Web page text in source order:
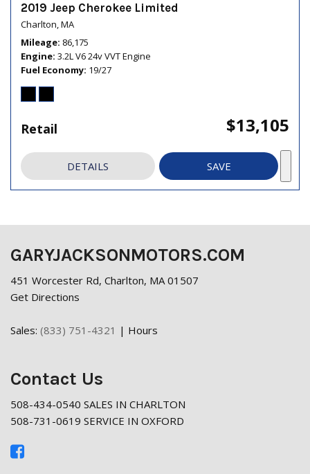
2019 Jeep Cherokee Limited
Charlton, MA
Mileage 86,175
Engine 3.2L V6 24v VVT Engine
Fuel Economy 19/27
Retail $13,105
DETAILS SAVE
GARYJACKSONMOTORS.COM
451 Worcester Rd, Charlton, MA 01507
Get Directions
Sales: (833) 751-4321 | Hours
Contact Us
508-434-0540 SALES IN CHARLTON
508-731-0619 SERVICE IN OXFORD